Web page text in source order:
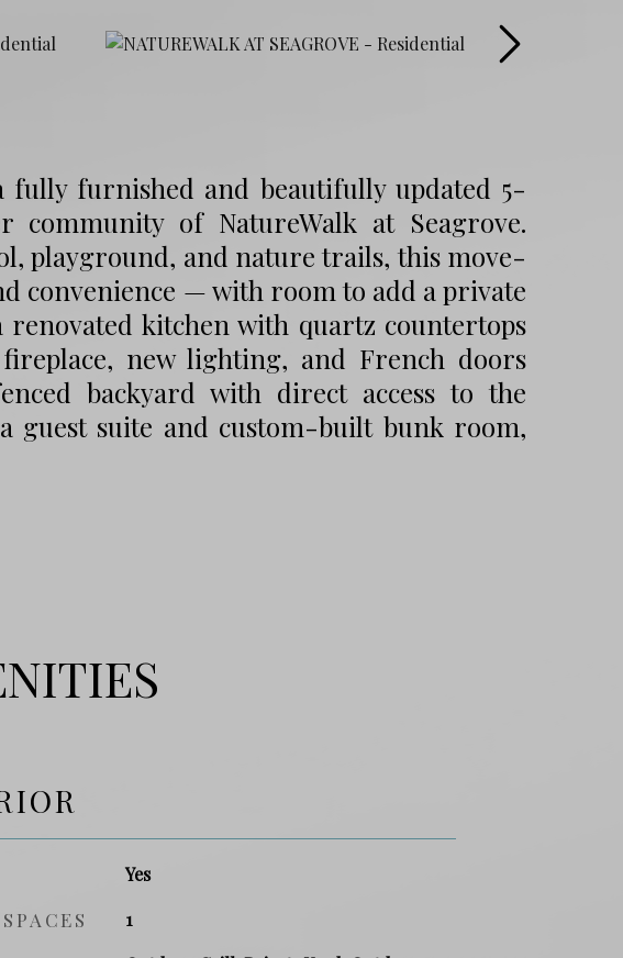
fully furnished and beautifully updated 5-
of NatureWalk at Seagrove.
playground, and nature trails, this move-
convenience — with room to add a private
kitchen with quartz countertops
new lighting, and French doors
backyard with direct access to the
guest suite and custom-built bunk room,
Yes
1